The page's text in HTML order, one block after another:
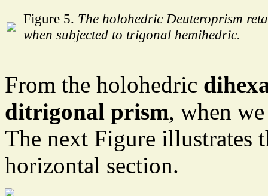
Figure 5. The holohedric Deuteroprism
when subjected to trigonal hemihedric.
From the holohedric
ditrigonal prism, when
The next Figure illustrates
horizontal section.